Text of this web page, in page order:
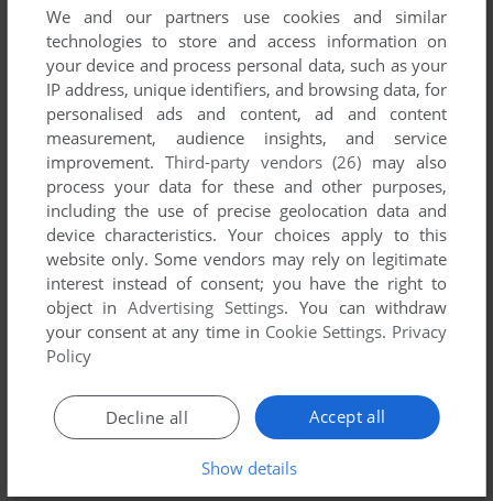
Comments and reviews
There is no comment nor review for this game at the moment.
Share your gamer memories, help others to run the game or
We and our partners use cookies and similar
technologies to store and access information on
your device and process personal data, such as your
IP address, unique identifiers, and browsing data, for
personalised ads and content, ad and content
measurement, audience insights, and service
improvement. Third-party vendors (26) may also
process your data for these and other purposes,
including the use of precise geolocation data and
device characteristics. Your choices apply to this
website only. Some vendors may rely on legitimate
interest instead of consent; you have the right to
object inAdvertising Settings. You can withdraw
your consent at any time in Cookie Settings. Privacy
Policy
Accept all
Decline all
Show details